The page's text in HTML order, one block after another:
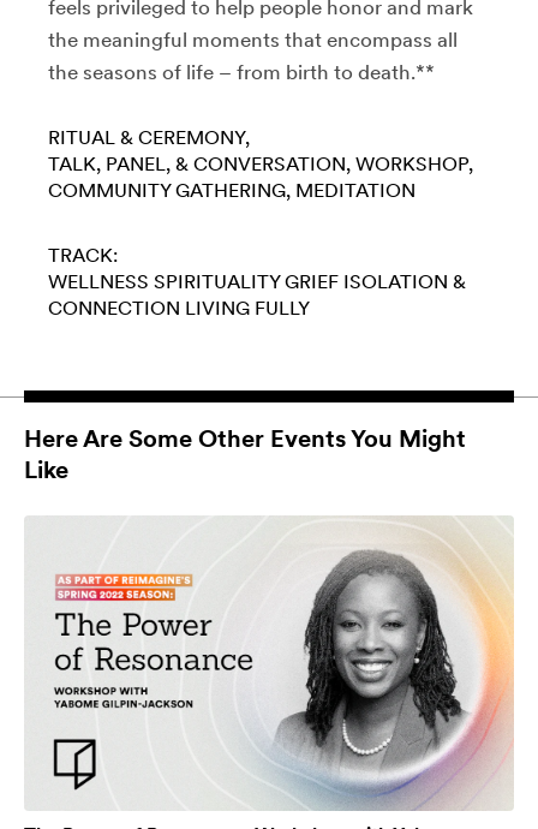
feels privileged to help people honor and mark
the meaningful moments that encompass all
the seasons of life – from birth to death.**
RITUAL & CEREMONY
TALK, PANEL, & CONVERSATION WORKSHOP
COMMUNITY GATHERING MEDITATION
TRACK:
WELLNESS SPIRITUALITY GRIEF ISOLATION &
CONNECTION LIVING FULLY
Here Are Some Other Events You Might
Like